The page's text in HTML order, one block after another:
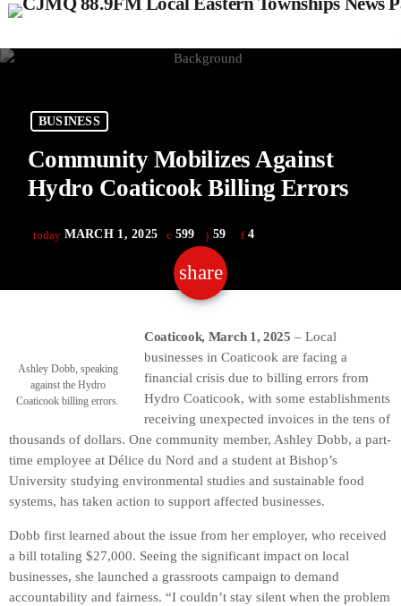
BUSINESS
Community Mobilizes Against
Hydro Coaticook Billing Errors
today MARCH 1, 2025 599 59 4
share
email
Ashley Dobb, speaking
against the Hydro
Coaticook billing errors.
Coaticook, March 1, 2025 – Local
businesses in Coaticook are facing a
financial crisis due to billing errors from
Hydro Coaticook, with some establishments
receiving unexpected invoices in the tens of
thousands of dollars. One community member, Ashley Dobb, a part-
time employee at Délice du Nord and a student at Bishop’s
University studying environmental studies and sustainable food
systems, has taken action to support affected businesses.
Dobb first learned about the issue from her employer, who received
a bill totaling $27,000. Seeing the significant impact on local
businesses, she launched a grassroots campaign to demand
accountability and fairness. “I couldn’t stay silent when the problem